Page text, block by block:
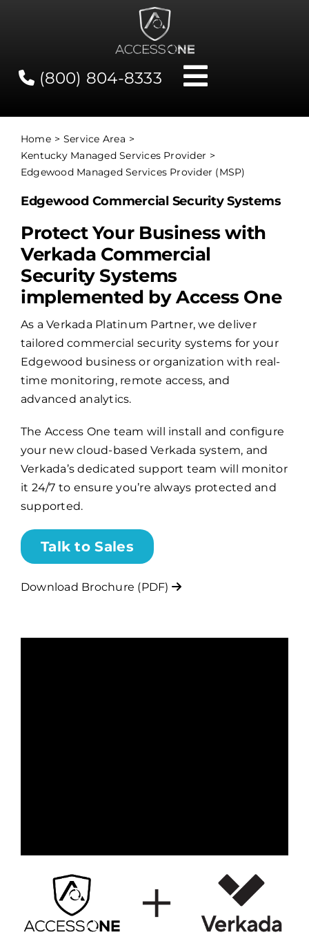
(800) 804-8333
Toggle
Contact
Network Status
Client Tools
Services
About Us
Billing
Channel Partners
Search
for:
Home
Service Area
Kentucky Managed Services Provider
Edgewood Managed Services Provider (MSP)
Edgewood Commercial Security Systems
Protect Your Business with
Verkada Commercial
Security Systems
implemented by Access One
As a Verkada Platinum Partner, we deliver
tailored commercial security systems for your
Edgewood business or organization with real-
time monitoring, remote access, and
advanced analytics.
The Access One team will install and configure
your new cloud-based Verkada system, and
Verkada’s dedicated support team will monitor
it 24/7 to ensure you’re always protected and
supported.
Talk to Sales
Download Brochure (PDF)